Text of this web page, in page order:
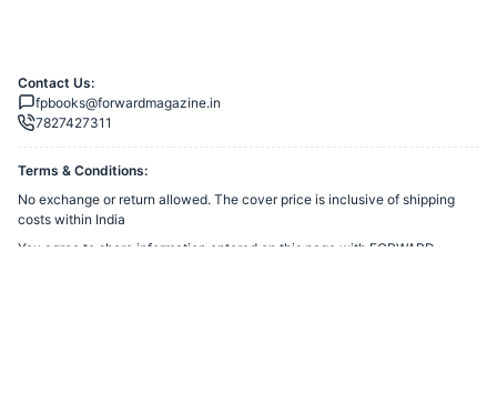
Contact Us:
fpbooks@forwardmagazine.in
7827427311
Terms & Conditions:
No exchange or return allowed. The cover price is inclusive of shipping
costs within India
You agree to share information entered on this page with FORWARD